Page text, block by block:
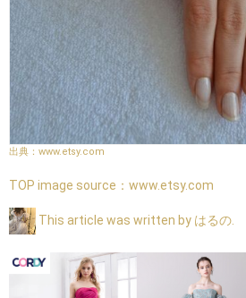
www.etsy.com
TOP image source： www.etsy.com
This article was written by はるの.